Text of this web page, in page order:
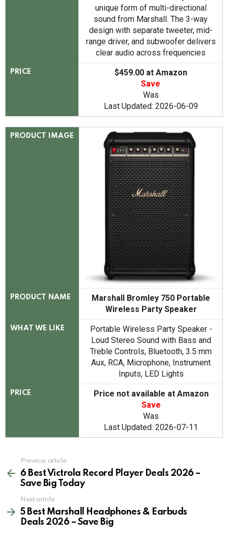
unique form of multi-directional
sound from Marshall. The 3-way
design with separate tweeter, mid-
range driver, and subwoofer delivers
clear audio across frequencies
PRICE
$459.00 at Amazon
Save
Was
Last Updated: 2026-06-09
PRODUCT IMAGE
PRODUCT NAME
Marshall Bromley 750 Portable
Wireless Party Speaker
WHAT WE LIKE
Portable Wireless Party Speaker -
Loud Stereo Sound with Bass and
Treble Controls, Bluetooth, 3.5 mm
Aux, RCA, Microphone, Instrument
Inputs, LED Lights
PRICE
Price not available at Amazon
Save
Was
Last Updated: 2026-07-11
more
Previous article
6 Best Victrola Record Player Deals 2026 –
Save Big Today
Next article
5 Best Marshall Headphones & Earbuds
Deals 2026 – Save Big